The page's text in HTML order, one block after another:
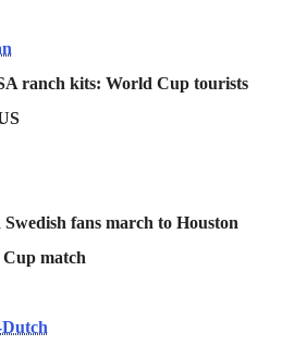
ranch kits: World Cup tourists
fans march to Houston
match